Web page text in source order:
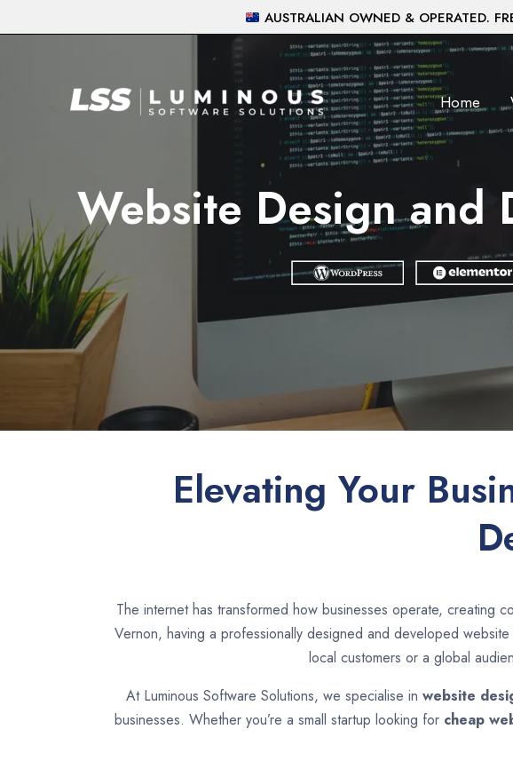
to
AUSTRALIAN OWNED & OPERATED.
Home
Website Design and
Elevating Your
The internet has transformed how businesses operate, creating
Vernon, having a professionally designed and developed
local customers or a global
At Luminous Software Solutions, we specialise in website
businesses. Whether you’re a small startup looking for cheap